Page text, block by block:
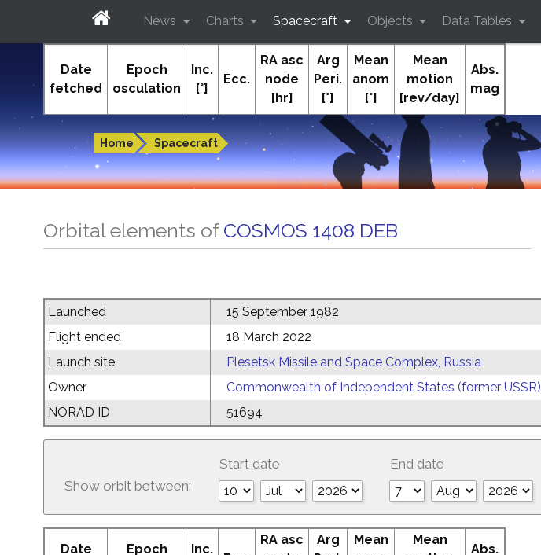
In-The-Sky.org
Home Spacecraft
News Charts Spacecraft Objects Data Tables
Orbital elements of COSMOS 1408 DEB
Launched
15 September 1982
Flight ended
18 March 2022
Launch site
Plesetsk Missile and Space Complex, Russia
Owner
Commonwealth of Independent States (former USSR)
NORAD ID
51694
Show orbit between:
Start date End date
Date
fetched
Epoch
osculation
Inc.
[°]
Ecc.
RA asc
node
[hr]
Arg
Peri.
[°]
Mean
anom
[°]
Mean
motion
[rev/day]
Abs.
mag
Date
Epoch
Inc.
RA asc
Arg
Mean
Mean
Abs.